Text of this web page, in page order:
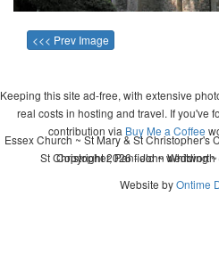
<<< Prev Image
Keeping this site ad-free, with extensive
real costs in hosting and travel. If you've
contribution via Buy Me a Coffee
Copyright 2026 - John
Essex Church ~ St Mary & St Christopher's
St Christopher, Panfield ~ wedding
Website byOntime